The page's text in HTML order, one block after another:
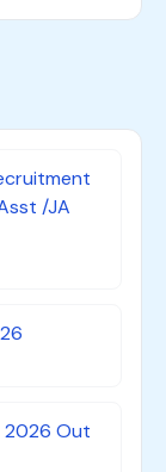
/JA
2026 Out